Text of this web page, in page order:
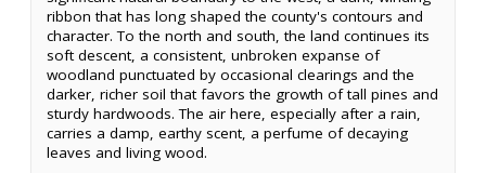
ribbon that has long shaped the county's contours and
character. To the north and south, the land continues its
soft descent, a consistent, unbroken expanse of
woodland punctuated by occasional clearings and the
darker, richer soil that favors the growth of tall pines and
sturdy hardwoods. The air here, especially after a rain,
carries a damp, earthy scent, a perfume of decaying
leaves and living wood.